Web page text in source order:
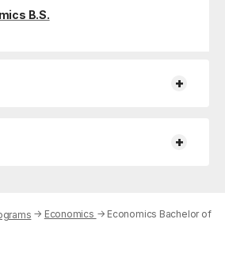
B.S.
+
+
→ Economics → Economics Bachelor of